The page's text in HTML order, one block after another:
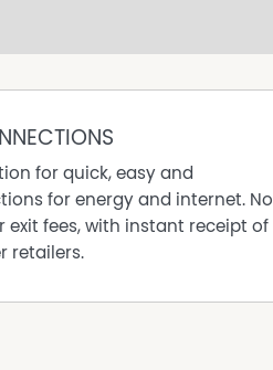
for quick, easy and
for energy and internet. No
exit fees, with instant receipt of
retailers.